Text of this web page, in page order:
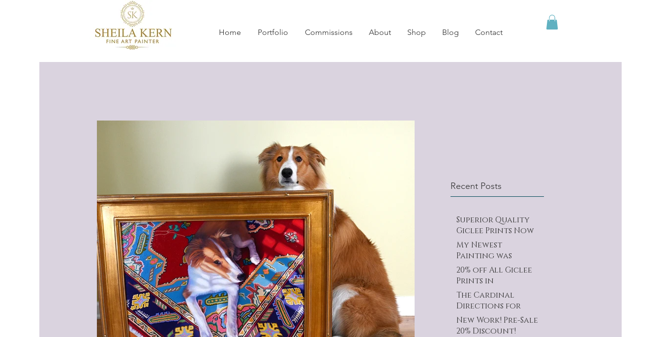
Home Portfolio Commissions About Shop Blog Contact
Recent Posts
Superior Quality
Giclee Prints Now
Available!
My Newest
Painting was
Accepted!
20% off All Giclee
Prints in
Celebration!
The Cardinal
Directions for
this Series.
New Work! Pre-Sale
20% Discount!